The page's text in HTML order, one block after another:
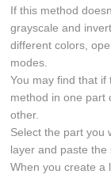
If this method
grayscale and
different colors,
modes.
You may find that
method in one part
other.
Select the part you
layer and paste the
When you create a